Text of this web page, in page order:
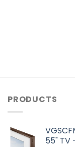
PRODUCTS
55" TV